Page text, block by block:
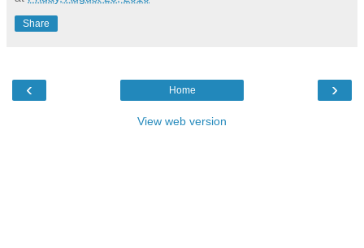
Share
‹ ›
Home
View web version